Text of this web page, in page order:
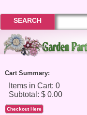
SEARCH
Cart Summary:
Checkout Here